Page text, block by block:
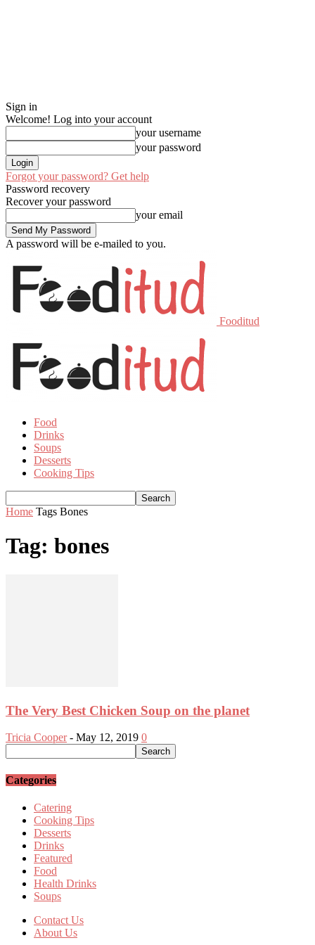
Sign in
Welcome! Log into your account
your username
your password
Forgot your password? Get help
Password recovery
Recover your password
your email
A password will be e-mailed to you.
Fooditud
Food
Drinks
Soups
Desserts
Cooking Tips
Home Tags Bones
Tag: bones
The Very Best Chicken Soup on the planet
Tricia Cooper - May 12, 2019 0
Categories
Catering
Cooking Tips
Desserts
Drinks
Featured
Food
Health Drinks
Soups
Contact Us
About Us